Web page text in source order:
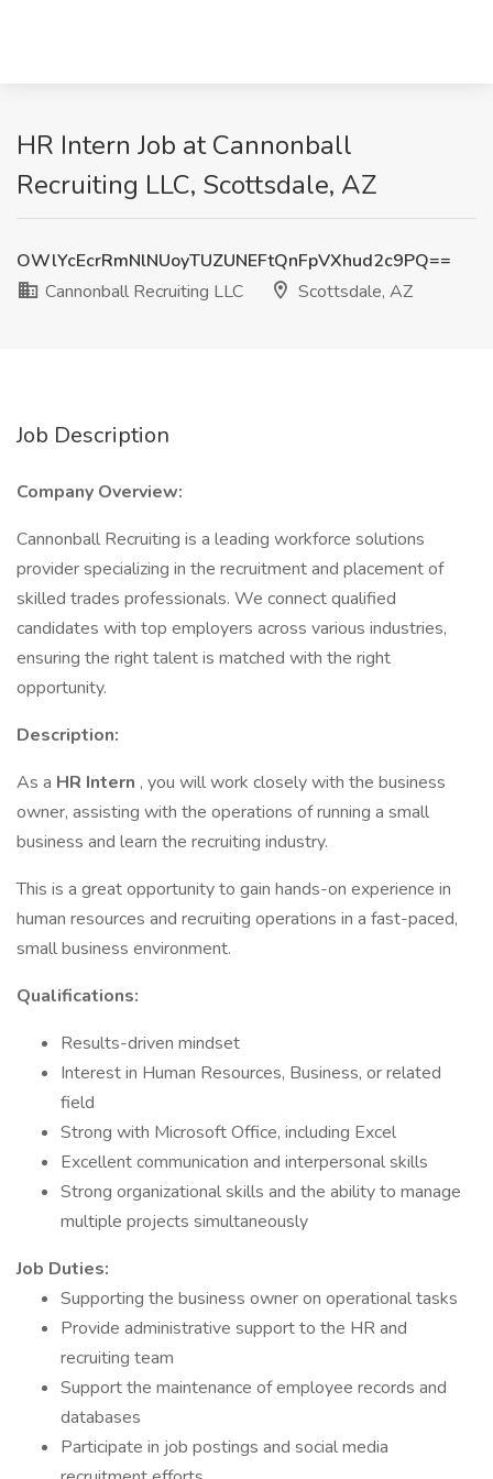
HR Intern Job at Cannonball
Recruiting LLC, Scottsdale, AZ
OWlYcEcrRmNlNUoyTUZUNEFtQnFpVXhud2c9PQ==
Cannonball Recruiting LLC
Scottsdale, AZ
Job Description
Company Overview:
Cannonball Recruiting is a leading workforce solutions
provider specializing in the recruitment and placement of
skilled trades professionals. We connect qualified
candidates with top employers across various industries,
ensuring the right talent is matched with the right
opportunity.
Description:
As a HR Intern , you will work closely with the business
owner, assisting with the operations of running a small
business and learn the recruiting industry.
This is a great opportunity to gain hands-on experience in
human resources and recruiting operations in a fast-paced,
small business environment.
Qualifications:
Results-driven mindset
Interest in Human Resources, Business, or related
field
Strong with Microsoft Office, including Excel
Excellent communication and interpersonal skills
Strong organizational skills and the ability to manage
multiple projects simultaneously
Job Duties:
Supporting the business owner on operational tasks
Provide administrative support to the HR and
recruiting team
Support the maintenance of employee records and
databases
Participate in job postings and social media